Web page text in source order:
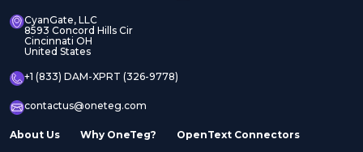
CyanGate, LLC
8593 Concord Hills Cir
Cincinnati OH
United States
+1 (833) DAM-XPRT (326-9778)
contactus@oneteg.com
About Us Why OneTeg? OpenText Connectors